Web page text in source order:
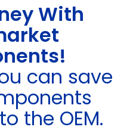
With
can save
the OEM.